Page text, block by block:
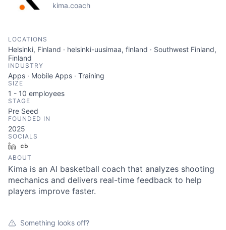
kima.coach
LOCATIONS
Helsinki, Finland · helsinki-uusimaa, finland · Southwest Finland,
Finland
INDUSTRY
Apps · Mobile Apps · Training
SIZE
1 - 10 employees
STAGE
Pre Seed
FOUNDED IN
2025
SOCIALS
LinkedIn
ABOUT
Kima is an AI basketball coach that analyzes shooting
mechanics and delivers real-time feedback to help
players improve faster.
Something looks off?